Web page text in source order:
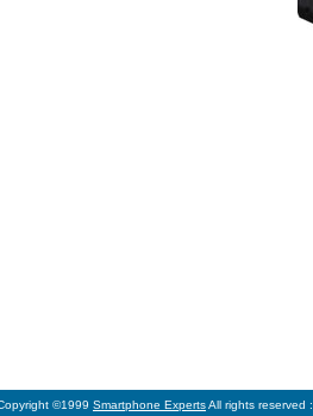
©1999 Smartphone ExpertsAll rights reserved :